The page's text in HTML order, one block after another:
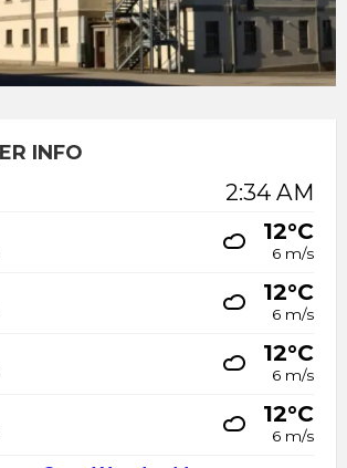
INFO
2:34 AM
12°C
6 m/s
12°C
6 m/s
12°C
6 m/s
12°C
6 m/s